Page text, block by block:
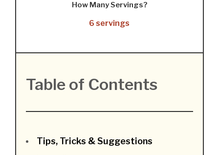
How Many Servings?
6 servings
Table of Contents
Tips, Tricks & Suggestions